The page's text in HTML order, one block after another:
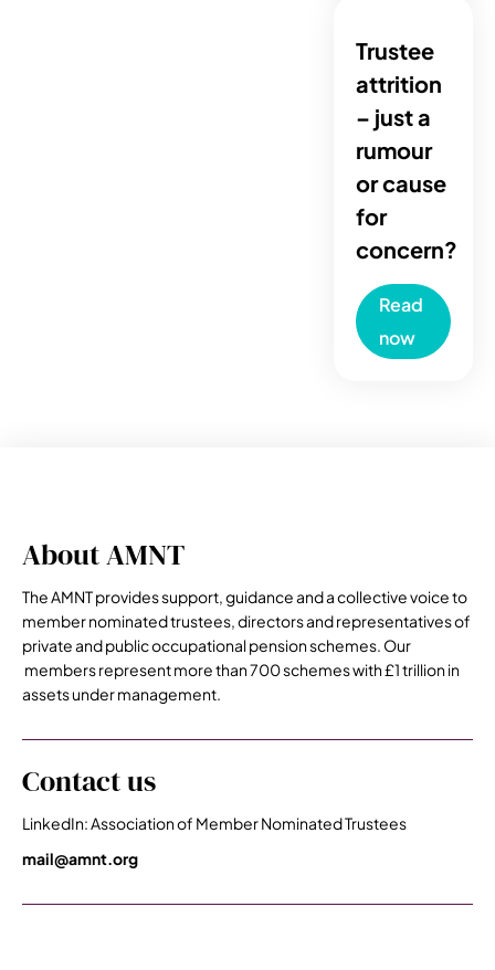
Trustee
attrition
– just a
rumour
or cause
for
concern?
Read
now
About AMNT
The AMNT provides support, guidance and a collective voice to
member nominated trustees, directors and representatives of
private and public occupational pension schemes. Our
members represent more than 700 schemes with £1 trillion in
assets under management.
Contact us
LinkedIn: Association of Member Nominated Trustees
mail@amnt.org